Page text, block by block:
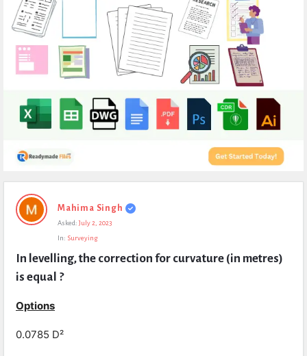
Expert
Civil
Questions
Mahima Singh
Asked: July 2, 2023
In: Surveying
In levelling, the correction for curvature (in metres)
is equal ?
Options
0.0785 D²